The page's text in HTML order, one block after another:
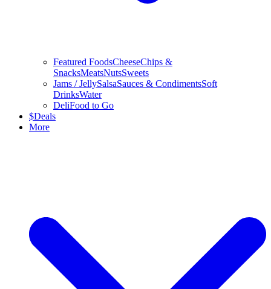
Featured FoodsCheeseChips &
SnacksMeatsNutsSweets
Jams / JellySalsaSauces & CondimentsSoft
DrinksWater
DeliFood to Go
$Deals
More